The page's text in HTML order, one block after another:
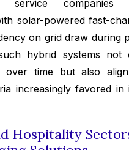
service
solar-powered fast-
on grid draw during
hybrid systems not
over time but also
increasingly favored in
Hospitality